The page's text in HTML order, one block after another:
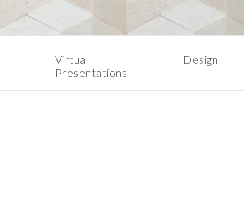
Virtual
Presentations
Design